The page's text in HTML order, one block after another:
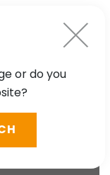
or do you